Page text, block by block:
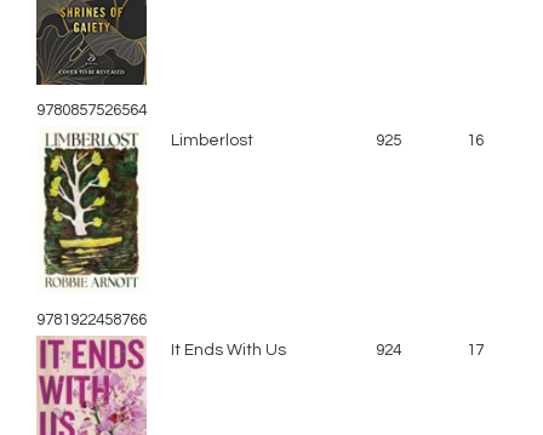
9780857526564
9781922458766
Limberlost 925 16
It Ends With Us 924 17